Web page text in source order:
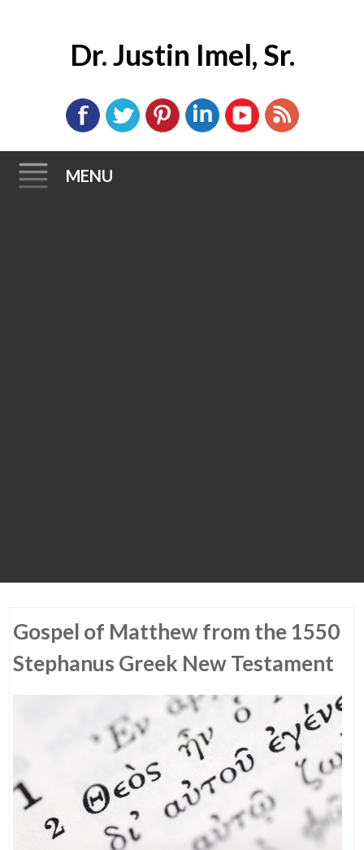
Dr. Justin Imel, Sr.
MENU
Gospel of Matthew from the 1550
Stephanus Greek New Testament